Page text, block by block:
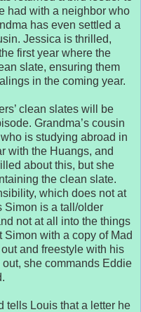
had with a neighbor who
has even settled a
Jessica is thrilled,
first year where the
slate, ensuring them
in the coming year.
clean slates will be
Grandma’s cousin
is studying abroad in
with the Huangs, and
about this, but she
the clean slate.
which does not at
Simon is a tall/older
not at all into the things
with a copy of Mad
and freestyle with his
she commands Eddie
tells Louis that a letter he